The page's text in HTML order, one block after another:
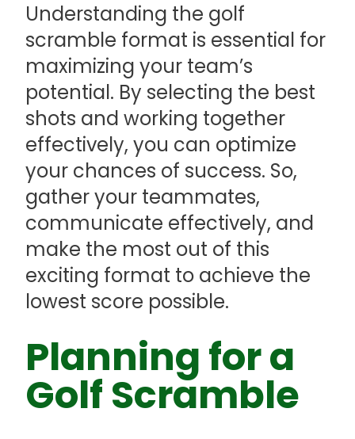
Understanding the golf
scramble format is essential for
maximizing your team’s
potential. By selecting the best
shots and working together
effectively, you can optimize
your chances of success. So,
gather your teammates,
communicate effectively, and
make the most out of this
exciting format to achieve the
lowest score possible.
Planning for a
Golf Scramble